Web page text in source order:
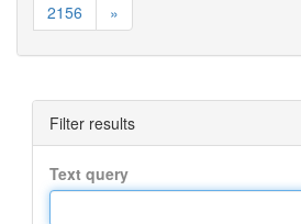
2156
»
Filter results
Text query